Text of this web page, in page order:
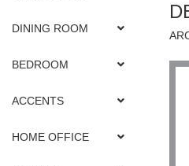
DINING ROOM
BEDROOM
ACCENTS
HOME OFFICE